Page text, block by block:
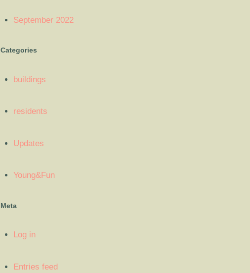
September 2022
Categories
buildings
residents
Updates
Young&Fun
Meta
Log in
Entries feed